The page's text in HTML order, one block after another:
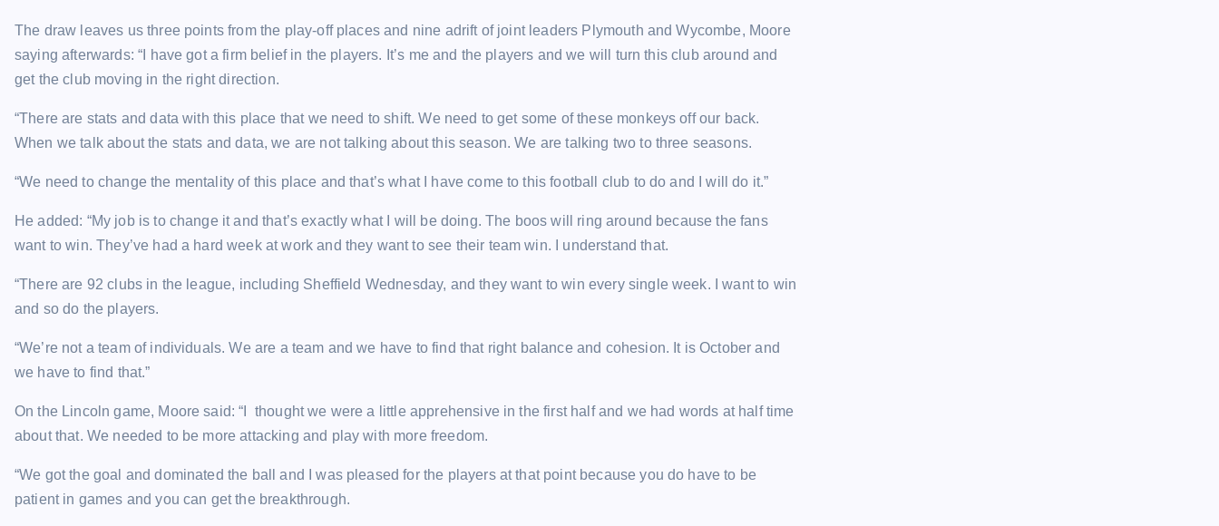
The draw leaves us three points from the play-off places and nine adrift of joint leaders Plymouth and Wycombe, Moore
saying afterwards: “I have got a firm belief in the players. It’s me and the players and we will turn this club around and
get the club moving in the right direction.
“There are stats and data with this place that we need to shift. We need to get some of these monkeys off our back.
When we talk about the stats and data, we are not talking about this season. We are talking two to three seasons.
“We need to change the mentality of this place and that’s what I have come to this football club to do and I will do it.”
He added: “My job is to change it and that’s exactly what I will be doing. The boos will ring around because the fans
want to win. They’ve had a hard week at work and they want to see their team win. I understand that.
“There are 92 clubs in the league, including Sheffield Wednesday, and they want to win every single week. I want to win
and so do the players.
“We’re not a team of individuals. We are a team and we have to find that right balance and cohesion. It is October and
we have to find that.”
On the Lincoln game, Moore said: “I thought we were a little apprehensive in the first half and we had words at half time
about that. We needed to be more attacking and play with more freedom.
“We got the goal and dominated the ball and I was pleased for the players at that point because you do have to be
patient in games and you can get the breakthrough.